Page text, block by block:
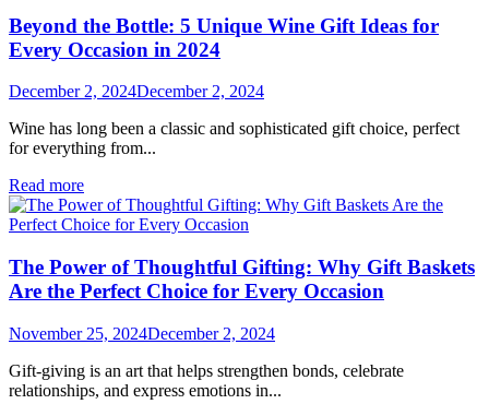
Beyond the Bottle: 5 Unique Wine Gift Ideas for
Every Occasion in 2024
December 2, 2024December 2, 2024
Wine has long been a classic and sophisticated gift choice, perfect
for everything from...
Read more
The Power of Thoughtful Gifting: Why Gift Baskets
Are the Perfect Choice for Every Occasion
November 25, 2024December 2, 2024
Gift-giving is an art that helps strengthen bonds, celebrate
relationships, and express emotions in...